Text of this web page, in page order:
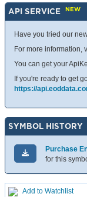
API SERVICE NEW
Have you tried our
For more information,
You can get your
If you're ready to get
https://
SYMBOL HISTORY
Purchase
for this
Add to Watchlist